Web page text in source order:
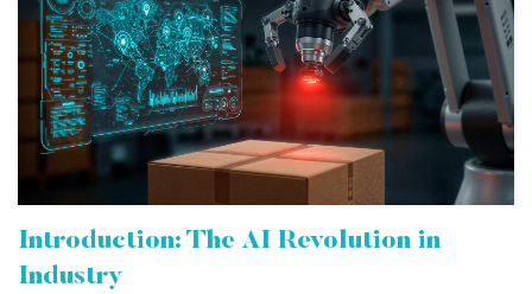
Introduction: The AI Revolution in
Industry